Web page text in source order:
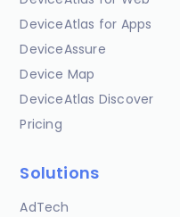
DeviceAtlas for Apps
DeviceAssure
Device Map
DeviceAtlas Discover
Pricing
Solutions
AdTech